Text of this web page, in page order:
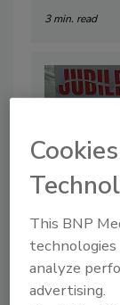
3 min. read
Insight,
This BNP
analyze
advertising.